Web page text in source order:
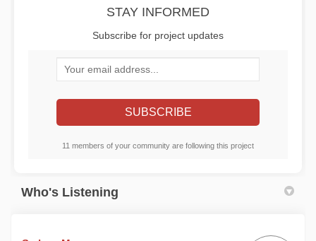
STAY INFORMED
Subscribe for project updates
Your email address...
11 members of your community are following this project
Who's Listening